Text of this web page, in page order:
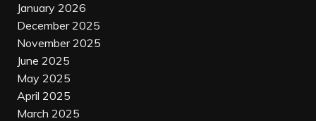
January 2026
December 2025
November 2025
June 2025
May 2025
April 2025
March 2025